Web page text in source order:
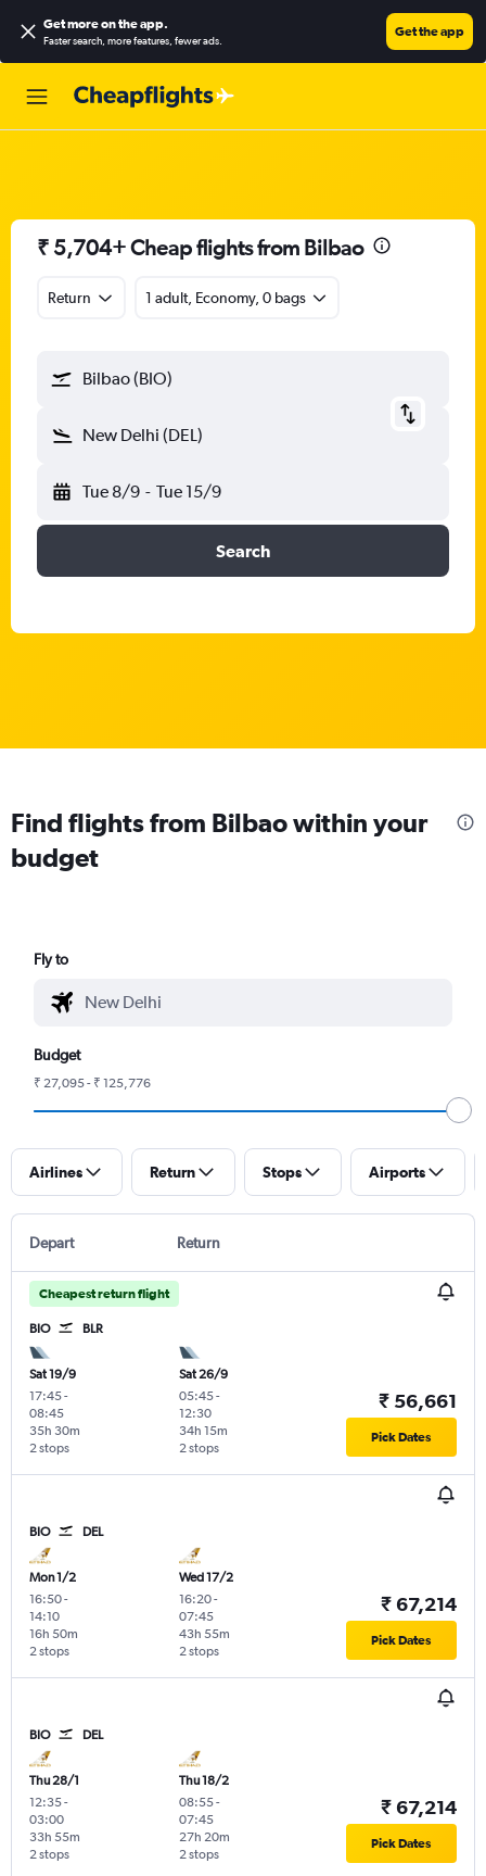
Get more on the app.
Faster search, more features, fewer ads.
Get the app
₹ 5,704+ Cheap flights from Bilbao
Return 1 adult, Economy, 0 bags
Bilbao (BIO)
New Delhi (DEL)
Tue 8/9 - Tue 15/9
Search
Find flights from Bilbao within your
budget
Fly to
Budget
₹ 27,095 - ₹ 125,776
Airlines Return Stops Airports
Depart Return
Cheapest return flight
BIO BLR
Sat 19/9
17:45-
08:45
2 stops
35h 30m
Sat 26/9
05:45-
12:30
2 stops
34h 15m
₹ 56,661
Pick Dates
BIO DEL
Mon 1/2
16:50-
14:10
2 stops
16h 50m
Wed 17/2
16:20-
07:45
2 stops
43h 55m
₹ 67,214
Pick Dates
BIO DEL
Thu 28/1
12:35-
03:00
2 stops
33h 55m
Thu 18/2
08:55-
07:45
2 stops
27h 20m
₹ 67,214
Pick Dates